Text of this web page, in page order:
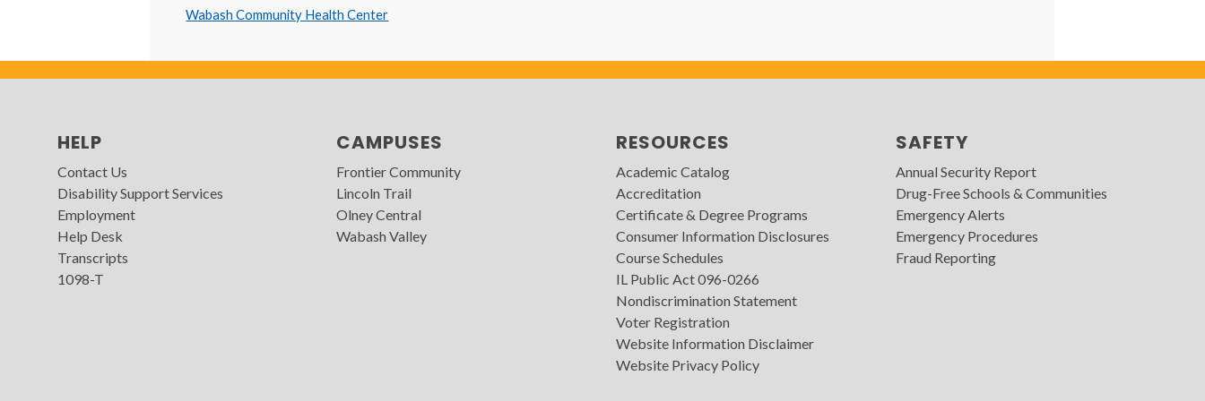
Wabash Community Health Center
HELP
Contact Us
Disability Support Services
Employment
Help Desk
Transcripts
1098-T
CAMPUSES
Frontier Community
Lincoln Trail
Olney Central
Wabash Valley
RESOURCES
Academic Catalog
Accreditation
Certificate & Degree Programs
Consumer Information Disclosures
Course Schedules
IL Public Act 096-0266
Nondiscrimination Statement
Voter Registration
Website Information Disclaimer
Website Privacy Policy
SAFETY
Annual Security Report
Drug-Free Schools & Communities
Emergency Alerts
Emergency Procedures
Fraud Reporting